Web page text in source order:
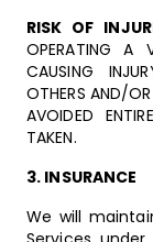
RISK OF
OPERATING A
CAUSING
OTHERS AND/
AVOIDED
TAKEN.
3. INSURANCE
We will